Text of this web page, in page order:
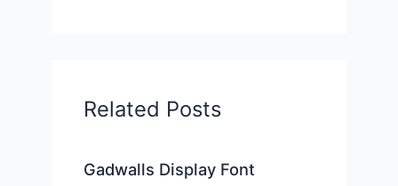
Related Posts
Gadwalls Display Font